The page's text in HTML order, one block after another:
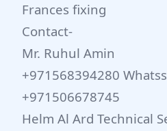
Frances fixing
Contact-
Mr. Ruhul Amin
+971568394280
+971506678745
Helm Al Ard Technical